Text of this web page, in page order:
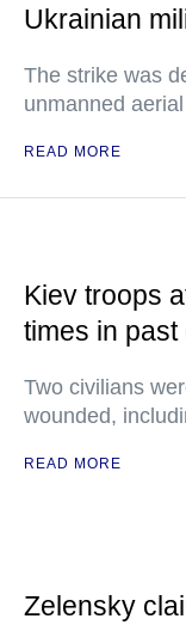
Ukrainian
The strike was
unmanned
READ MORE
Kiev troops
times in past
Two civilians
wounded,
READ MORE
Zelensky